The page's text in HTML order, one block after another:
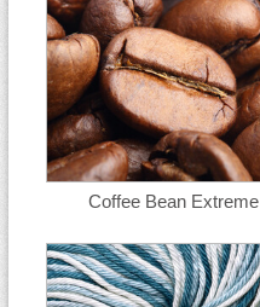
Coffee Bean Extreme